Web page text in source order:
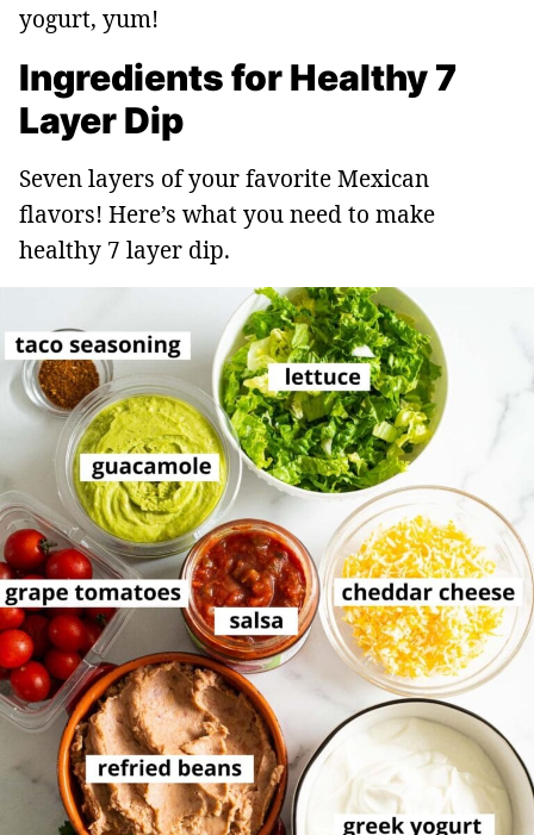
yogurt, yum!
Ingredients for Healthy 7
Layer Dip
Seven layers of your favorite Mexican
flavors! Here’s what you need to make
healthy 7 layer dip.